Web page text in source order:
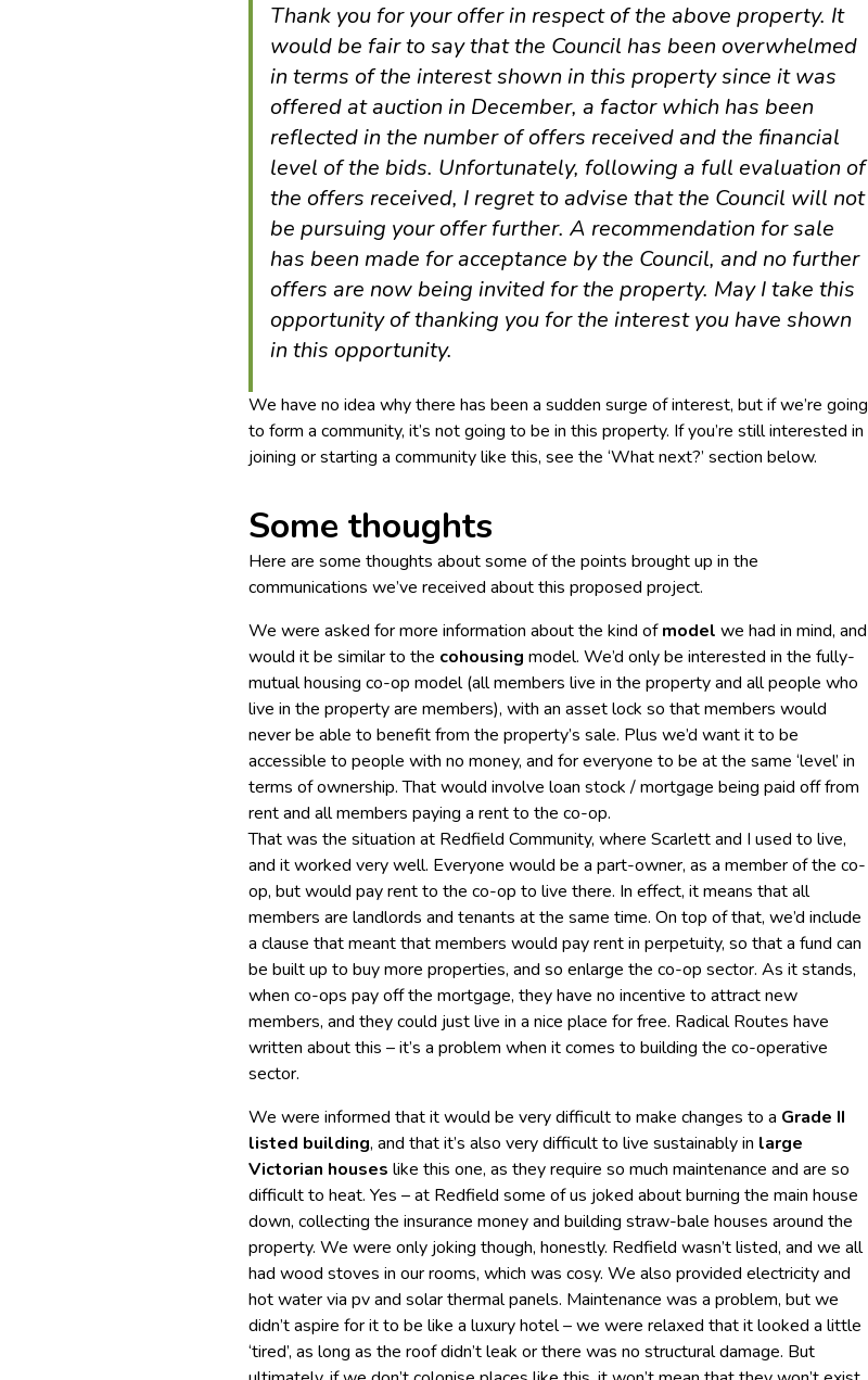
Thank you for your offer in respect of the above property. It
would be fair to say that the Council has been overwhelmed
in terms of the interest shown in this property since it was
offered at auction in December, a factor which has been
reflected in the number of offers received and the financial
level of the bids. Unfortunately, following a full evaluation of
the offers received, I regret to advise that the Council will not
be pursuing your offer further. A recommendation for sale
has been made for acceptance by the Council, and no further
offers are now being invited for the property. May I take this
opportunity of thanking you for the interest you have shown
in this opportunity.
We have no idea why there has been a sudden surge of interest, but if we’re going
to form a community, it’s not going to be in this property. If you’re still interested in
joining or starting a community like this, see the ‘What next?’ section below.
Some thoughts
Here are some thoughts about some of the points brought up in the
communications we’ve received about this proposed project.
We were asked for more information about the kind ofmodel we had in mind, and
would it be similar to the cohousing model. We’d only be interested in the fully-
mutual housing co-op model (all members live in the property and all people who
live in the property are members), with an asset lock so that members would
never be able to benefit from the property’s sale. Plus we’d want it to be
accessible to people with no money, and for everyone to be at the same ‘level’ in
terms of ownership. That would involve loan stock / mortgage being paid off from
rent and all members paying a rent to the co-op.
That was the situation at Redfield Community, where Scarlett and I used to live,
and it worked very well. Everyone would be a part-owner, as a member of the co-
op, but would pay rent to the co-op to live there. In effect, it means that all
members are landlords and tenants at the same time. On top of that, we’d include
a clause that meant that members would pay rent in perpetuity, so that a fund can
be built up to buy more properties, and so enlarge the co-op sector. As it stands,
when co-ops pay off the mortgage, they have no incentive to attract new
members, and they could just live in a nice place for free. Radical Routes have
written about this – it’s a problem when it comes to building the co-operative
sector.
We were informed that it would be very difficult to make changes to a Grade II
listed building, and that it’s also very difficult to live sustainably in large
Victorian houses like this one, as they require so much maintenance and are so
difficult to heat. Yes – at Redfield some of us joked about burning the main house
down, collecting the insurance money and building straw-bale houses around the
property. We were only joking though, honestly. Redfield wasn’t listed, and we all
had wood stoves in our rooms, which was cosy. We also provided electricity and
hot water via pv and solar thermal panels. Maintenance was a problem, but we
didn’t aspire for it to be like a luxury hotel – we were relaxed that it looked a little
‘tired’, as long as the roof didn’t leak or there was no structural damage. But